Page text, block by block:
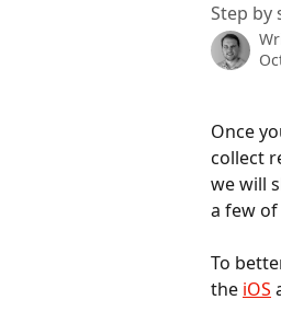
Step by
Once
collect
we will
a few
To
the iOS